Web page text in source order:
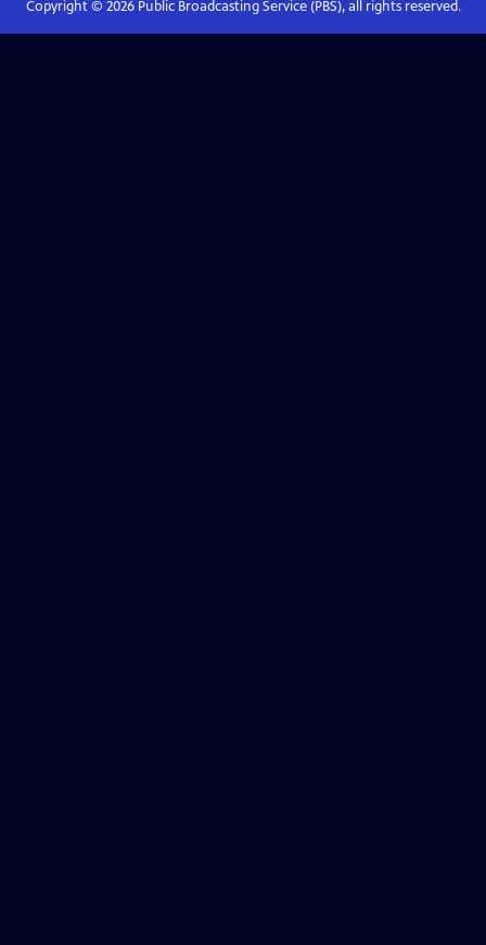
Copyright © 2026Public Broadcasting Service (PBS), all rights reserved.